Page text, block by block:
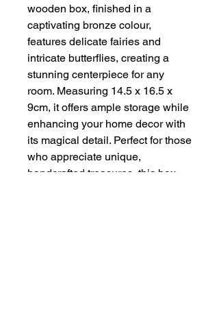
wooden box, finished in a
captivating bronze colour,
features delicate fairies and
intricate butterflies, creating a
stunning centerpiece for any
room. Measuring 14.5 x 16.5 x
9cm, it offers ample storage while
enhancing your home decor with
its magical detail. Perfect for those
who appreciate unique,
handcrafted treasures, this box